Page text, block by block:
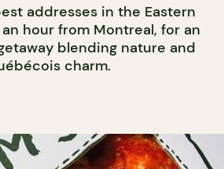
addresses in the Eastern
hour from Montreal, for an
blending nature and
charm.